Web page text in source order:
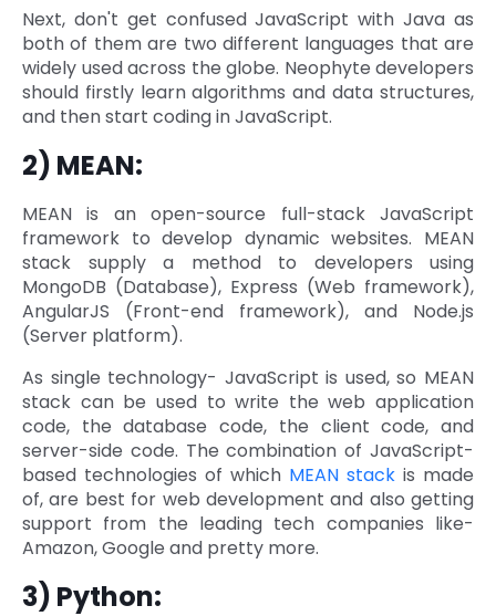
Next, don't get confused JavaScript with Java as
both of them are two different languages that are
widely used across the globe. Neophyte developers
should firstly learn algorithms and data structures,
and then start coding in JavaScript.
2) MEAN:
MEAN is an open-source full-stack JavaScript
framework to develop dynamic websites. MEAN
stack supply a method to developers using
MongoDB (Database), Express (Web framework),
AngularJS (Front-end framework), and Node.js
(Server platform).
As single technology- JavaScript is used, so MEAN
stack can be used to write the web application
code, the database code, the client code, and
server-side code. The combination of JavaScript-
based technologies of which MEAN stack is made
of, are best for web development and also getting
support from the leading tech companies like-
Amazon, Google and pretty more.
3) Python: